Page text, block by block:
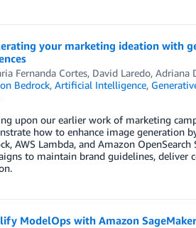
your marketing ideation with
Fernanda Cortes, David Laredo, Adriana
Bedrock, Artificial Intelligence,
upon our earlier work of marketing
how to enhance image generation
AWS Lambda, and Amazon
to maintain brand guidelines, deliver
ModelOps with Amazon